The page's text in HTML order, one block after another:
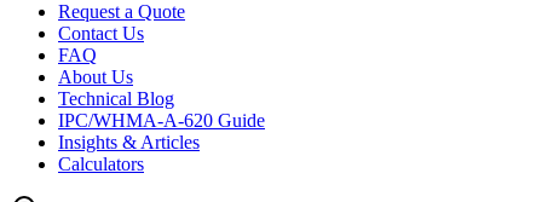
Request a Quote
Contact Us
FAQ
About Us
Technical Blog
IPC/WHMA-A-620 Guide
Insights & Articles
Calculators